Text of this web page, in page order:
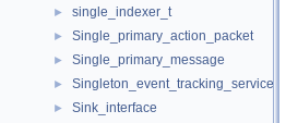
► single_indexer_t
► Single_primary_action_packet
► Single_primary_message
►
► Sink_interface